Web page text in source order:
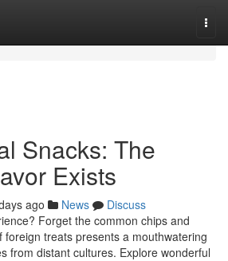
Snacks: The
Exists
ago News
Discuss
Forget the common chips and
treats presents a mouthwatering
from distant cultures. Explore wonderful